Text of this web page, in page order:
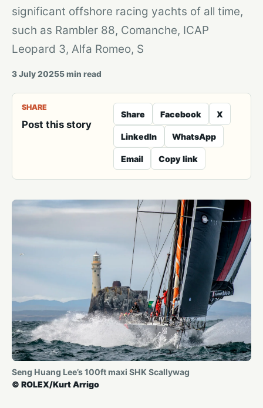
significant offshore racing yachts of all time,
such as Rambler 88, Comanche, ICAP
Leopard 3, Alfa Romeo, S
3 July 20255min read
SHARE
Post this story
Share Facebook X
LinkedIn WhatsApp
Email Copy link
Seng Huang Lee’s 100ft maxi SHK Scallywag
© ROLEX/Kurt Arrigo